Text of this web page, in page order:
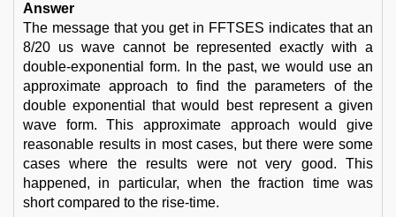
Answer
The message that you get in FFTSES indicates that an
8/20 us wave cannot be represented exactly with a
double-exponential form. In the past, we would use an
approximate approach to find the parameters of the
double exponential that would best represent a given
wave form. This approximate approach would give
reasonable results in most cases, but there were some
cases where the results were not very good. This
happened, in particular, when the fraction time was
short compared to the rise-time.